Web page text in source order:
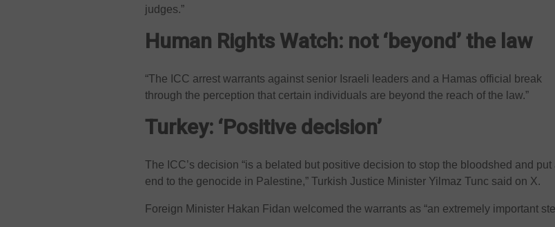
judges.”
Human Rights Watch: not ‘beyond’ the law
“The ICC arrest warrants against senior Israeli leaders and a Hamas official break
through the perception that certain individuals are beyond the reach of the law.”
Turkey: ‘Positive decision’
The ICC’s decision “is a belated but positive decision to stop the bloodshed and put
end to the genocide in Palestine,” Turkish Justice Minister Yilmaz Tunc said on X.
Foreign Minister Hakan Fidan welcomed the warrants as “an extremely important